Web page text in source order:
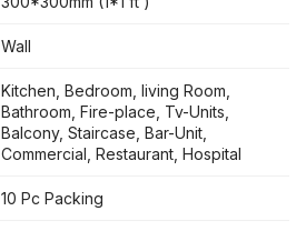
Wall
Kitchen, Bedroom, living Room,
Bathroom, Fire-place, Tv-Units,
Balcony, Staircase, Bar-Unit,
Commercial, Restaurant, Hospital
10 Pc Packing